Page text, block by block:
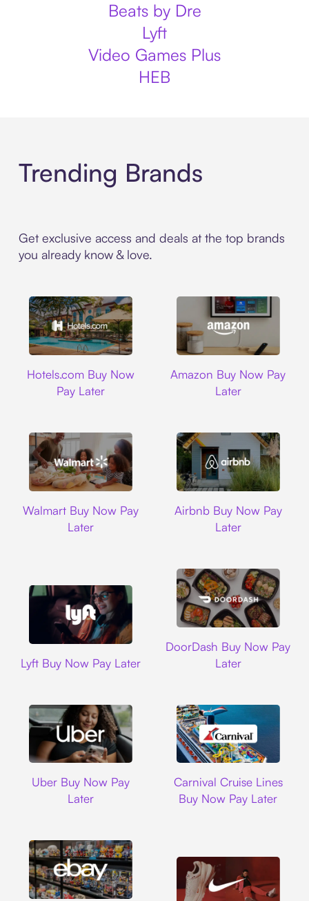
Beats by Dre
Lyft
Video Games Plus
HEB
Trending Brands
Get exclusive access and deals at the top brands
you already know & love.
Hotels.com Buy Now
Pay Later
Amazon Buy Now Pay
Later
Walmart Buy Now Pay
Later
Airbnb Buy Now Pay
Later
Lyft Buy Now Pay Later
DoorDash Buy Now Pay
Later
Uber Buy Now Pay
Later
Carnival Cruise Lines
Buy Now Pay Later